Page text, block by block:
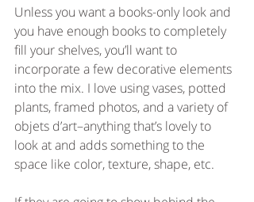
Unless you want a books-only look and
you have enough books to completely
fill your shelves, you’ll want to
incorporate a few decorative elements
into the mix. I love using vases, potted
plants, framed photos, and a variety of
objets d’art–anything that’s lovely to
look at and adds something to the
space like color, texture, shape, etc.